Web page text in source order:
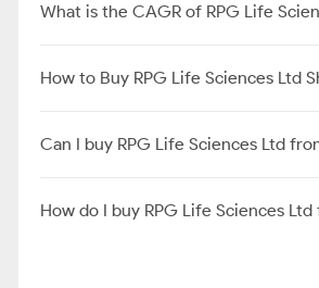
What is the CAGR of RPG Life
How to Buy RPG Life Sciences Ltd
Can I buy RPG Life Sciences Ltd
How do I buy RPG Life Sciences Ltd